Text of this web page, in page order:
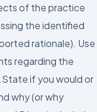
of the practice
the identified
rationale). Use
regarding the
if you would or
why (or why